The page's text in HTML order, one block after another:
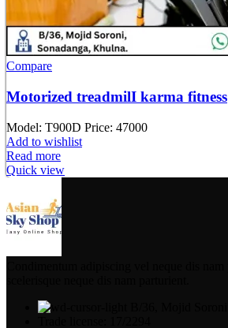
Compare
Motorized treadmilI karma fitness
Model: T900D Price: 47000
Add to wishlist
Read more
Quick view